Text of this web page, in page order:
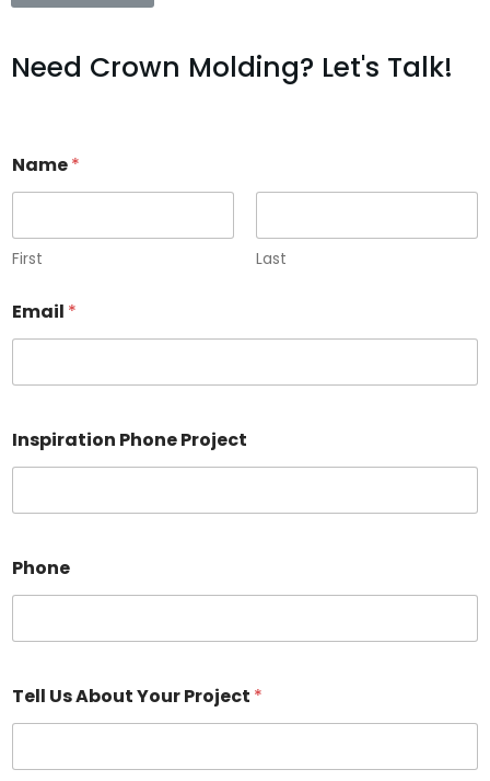
Need Crown Molding? Let's Talk!
Name*
First Last
Email *
Inspiration Phone Project
Phone
Tell Us About Your Project *